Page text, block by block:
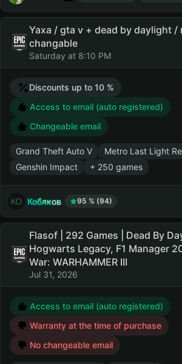
Yaxa / gta v + dead by daylight /
changable
Saturday at 8:10 PM
Discounts up to 10 %
Access to email (auto registered)
Changeable email
Grand Theft Auto V
Metro Last Light
Genshin Impact
+ 250 games
Кобяков 95 % (94)
Flasof | 292 Games | Dead By
Hogwarts Legacy, F1 Manager
War: WARHAMMER III
Jul 31, 2026
Access to email (auto registered)
Warranty at the time of purchase
No changeable email